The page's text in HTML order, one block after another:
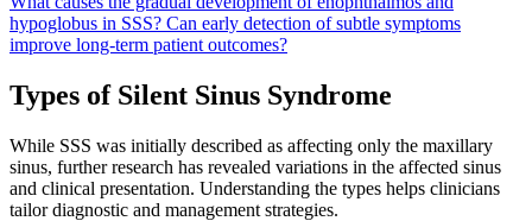
hypoglobus in SSS? Can early detection of subtle symptoms
improve long-term patient outcomes?
Types of Silent Sinus Syndrome
While SSS was initially described as affecting only the maxillary
sinus, further research has revealed variations in the affected sinus
and clinical presentation. Understanding the types helps clinicians
tailor diagnostic and management strategies.